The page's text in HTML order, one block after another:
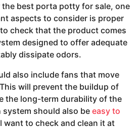
best porta potty for sale, one
aspects to consider is proper
check that the product comes
designed to offer adequate
dissipate odors.
also include fans that move
will prevent the buildup of
the long-term durability of the
should also be easy to
want to check and clean it at